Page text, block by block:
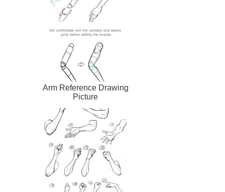
Arm Reference Drawing
Picture